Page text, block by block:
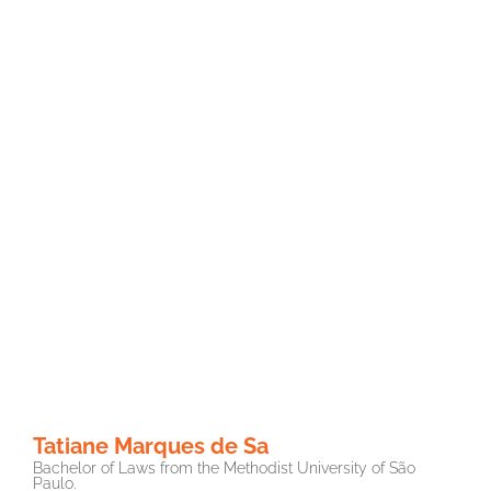
Tatiane Marques de Sa
Bachelor of Laws from the Methodist University of São
Paulo.